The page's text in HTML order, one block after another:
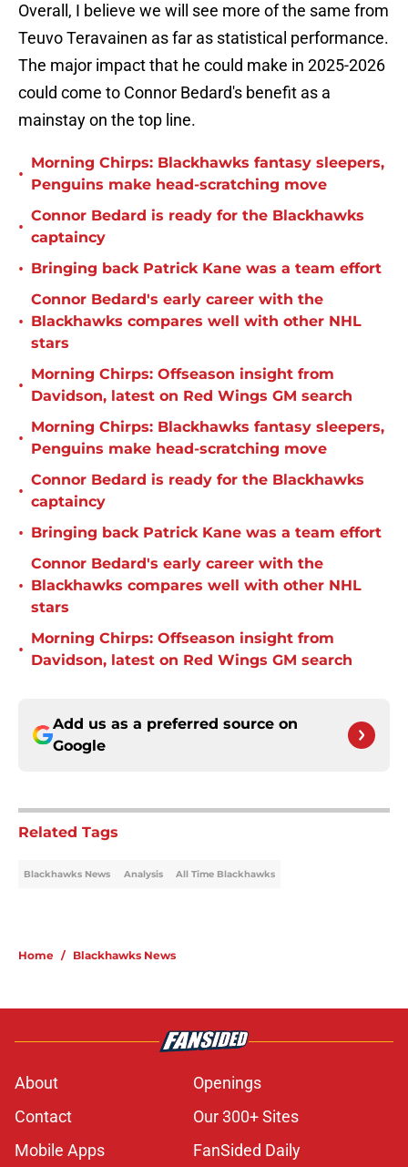
Overall, I believe we will see more of the same from
Teuvo Teravainen as far as statistical performance.
The major impact that he could make in 2025-2026
could come to Connor Bedard's benefit as a
mainstay on the top line.
•
Morning Chirps: Blackhawks fantasy sleepers,
Penguins make head-scratching move
•
Connor Bedard is ready for the Blackhawks
captaincy
• Bringing back Patrick Kane was a team effort
•
Connor Bedard's early career with the
Blackhawks compares well with other NHL
stars
•
Morning Chirps: Offseason insight from
Davidson, latest on Red Wings GM search
•
Morning Chirps: Blackhawks fantasy sleepers,
Penguins make head-scratching move
•
Connor Bedard is ready for the Blackhawks
captaincy
• Bringing back Patrick Kane was a team effort
•
Connor Bedard's early career with the
Blackhawks compares well with other NHL
stars
•
Morning Chirps: Offseason insight from
Davidson, latest on Red Wings GM search
Add us as a preferred source on
Google
Related Tags
Blackhawks News Analysis All Time Blackhawks
Home / Blackhawks News
About
Openings
Contact
Our 300+ Sites
Mobile Apps
FanSided Daily